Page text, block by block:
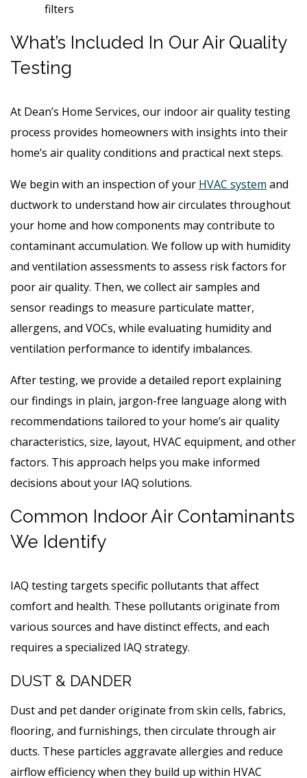
filters
What’s Included In Our Air Quality
Testing
At Dean’s Home Services, our indoor air quality testing
process provides homeowners with insights into their
home’s air quality conditions and practical next steps.
We begin with an inspection of your HVAC system and
ductwork to understand how air circulates throughout
your home and how components may contribute to
contaminant accumulation. We follow up with humidity
and ventilation assessments to assess risk factors for
poor air quality. Then, we collect air samples and
sensor readings to measure particulate matter,
allergens, and VOCs, while evaluating humidity and
ventilation performance to identify imbalances.
After testing, we provide a detailed report explaining
our findings in plain, jargon-free language along with
recommendations tailored to your home’s air quality
characteristics, size, layout, HVAC equipment, and other
factors. This approach helps you make informed
decisions about your IAQ solutions.
Common Indoor Air Contaminants
We Identify
IAQ testing targets specific pollutants that affect
comfort and health. These pollutants originate from
various sources and have distinct effects, and each
requires a specialized IAQ strategy.
DUST & DANDER
Dust and pet dander originate from skin cells, fabrics,
flooring, and furnishings, then circulate through air
ducts. These particles aggravate allergies and reduce
airflow efficiency when they build up within HVAC